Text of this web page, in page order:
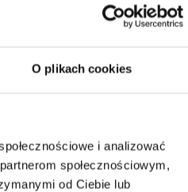
O plikach cookies
i analizować
społecznościowym,
od Ciebie lub
the
Do